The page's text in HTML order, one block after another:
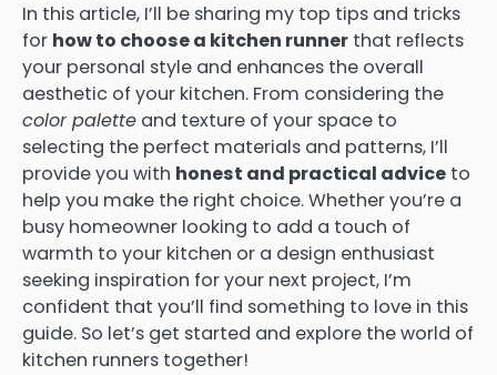
In this article, I’ll be sharing my top tips and tricks
for how to choose a kitchen runner that reflects
your personal style and enhances the overall
aesthetic of your kitchen. From considering the
color palette and texture of your space to
selecting the perfect materials and patterns, I’ll
provide you with honest and practical advice to
help you make the right choice. Whether you’re a
busy homeowner looking to add a touch of
warmth to your kitchen or a design enthusiast
seeking inspiration for your next project, I’m
confident that you’ll find something to love in this
guide. So let’s get started and explore the world of
kitchen runners together!